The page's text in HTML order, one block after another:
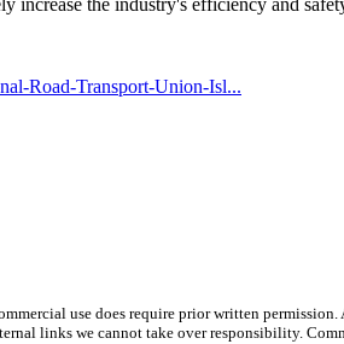
increase the industry's efficiency and
Road-Transport-Union-Isl...
use does require prior written
links we cannot take over responsibility.